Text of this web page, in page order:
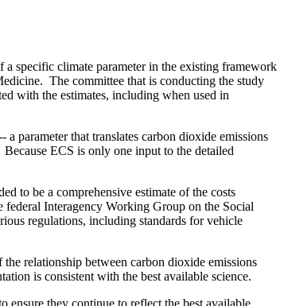
specific climate parameter in the existing framework
The committee that is conducting the study
with the estimates, including when used in
parameter that translates carbon dioxide emissions
ECS is only one input to the detailed
to be a comprehensive estimate of the costs
federal Interagency Working Group on the Social
regulations, including standards for vehicle
relationship between carbon dioxide emissions
is consistent with the best available science.